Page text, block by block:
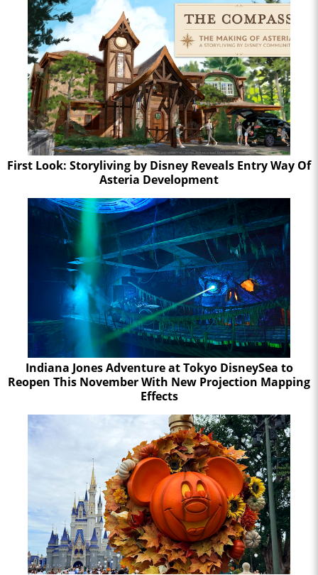
First Look: Storyliving by Disney Reveals Entry Way Of
Asteria Development
Indiana Jones Adventure at Tokyo DisneySea to
Reopen This November With New Projection Mapping
Effects